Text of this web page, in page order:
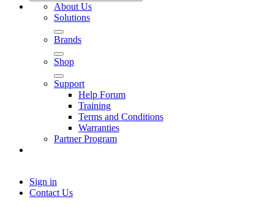
About Us
Solutions
Brands
Shop
Support
Help Forum
Training
Terms and Conditions
Warranties
Partner Program
Sign in
Contact Us